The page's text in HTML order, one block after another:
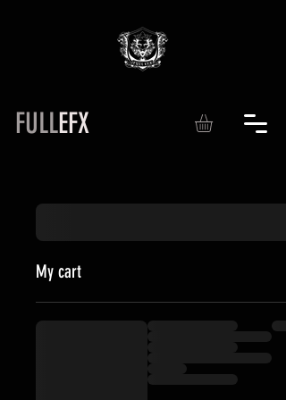
FULLEFX
My cart